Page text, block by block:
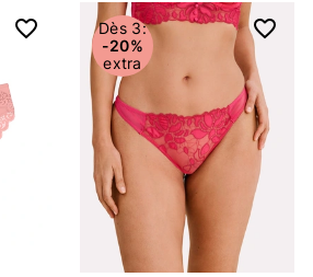
Dès 3:
-20%
extra